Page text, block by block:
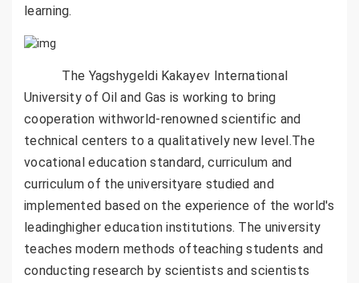
learning.
The Yagshygeldi Kakayev International
University of Oil and Gas is working to bring
cooperation withworld-renowned scientific and
technical centers to a qualitatively new level.The
vocational education standard, curriculum and
curriculum of the universityare studied and
implemented based on the experience of the world's
leadinghigher education institutions. The university
teaches modern methods ofteaching students and
conducting research by scientists and scientists